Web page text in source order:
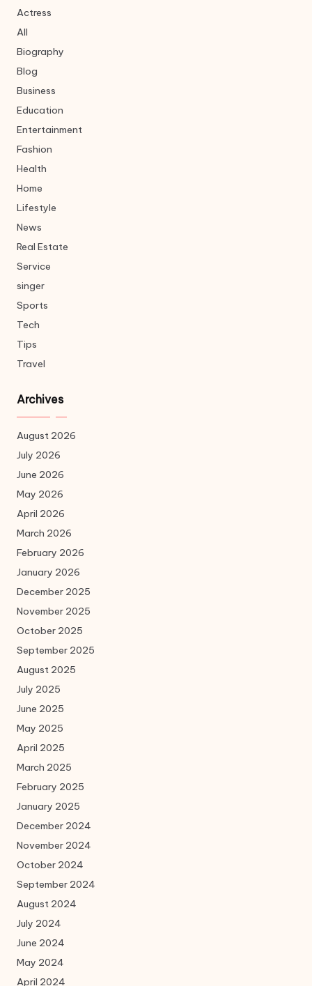
Actress
All
Biography
Blog
Business
Education
Entertainment
Fashion
Health
Home
Lifestyle
News
Real Estate
Service
singer
Sports
Tech
Tips
Travel
Archives
August 2026
July 2026
June 2026
May 2026
April 2026
March 2026
February 2026
January 2026
December 2025
November 2025
October 2025
September 2025
August 2025
July 2025
June 2025
May 2025
April 2025
March 2025
February 2025
January 2025
December 2024
November 2024
October 2024
September 2024
August 2024
July 2024
June 2024
May 2024
April 2024